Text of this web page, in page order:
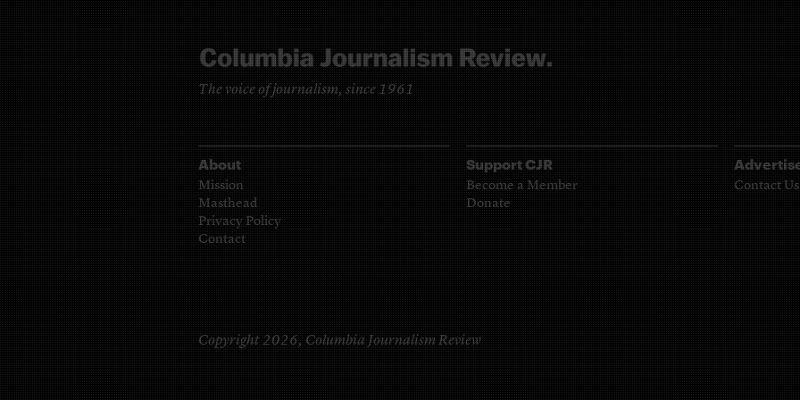
The voice of journalism, since 1961
About
Mission
Masthead
Privacy Policy
Contact
Support CJR
Become a Member
Donate
Contact Us
Copyright 2026,Columbia Journalism Review